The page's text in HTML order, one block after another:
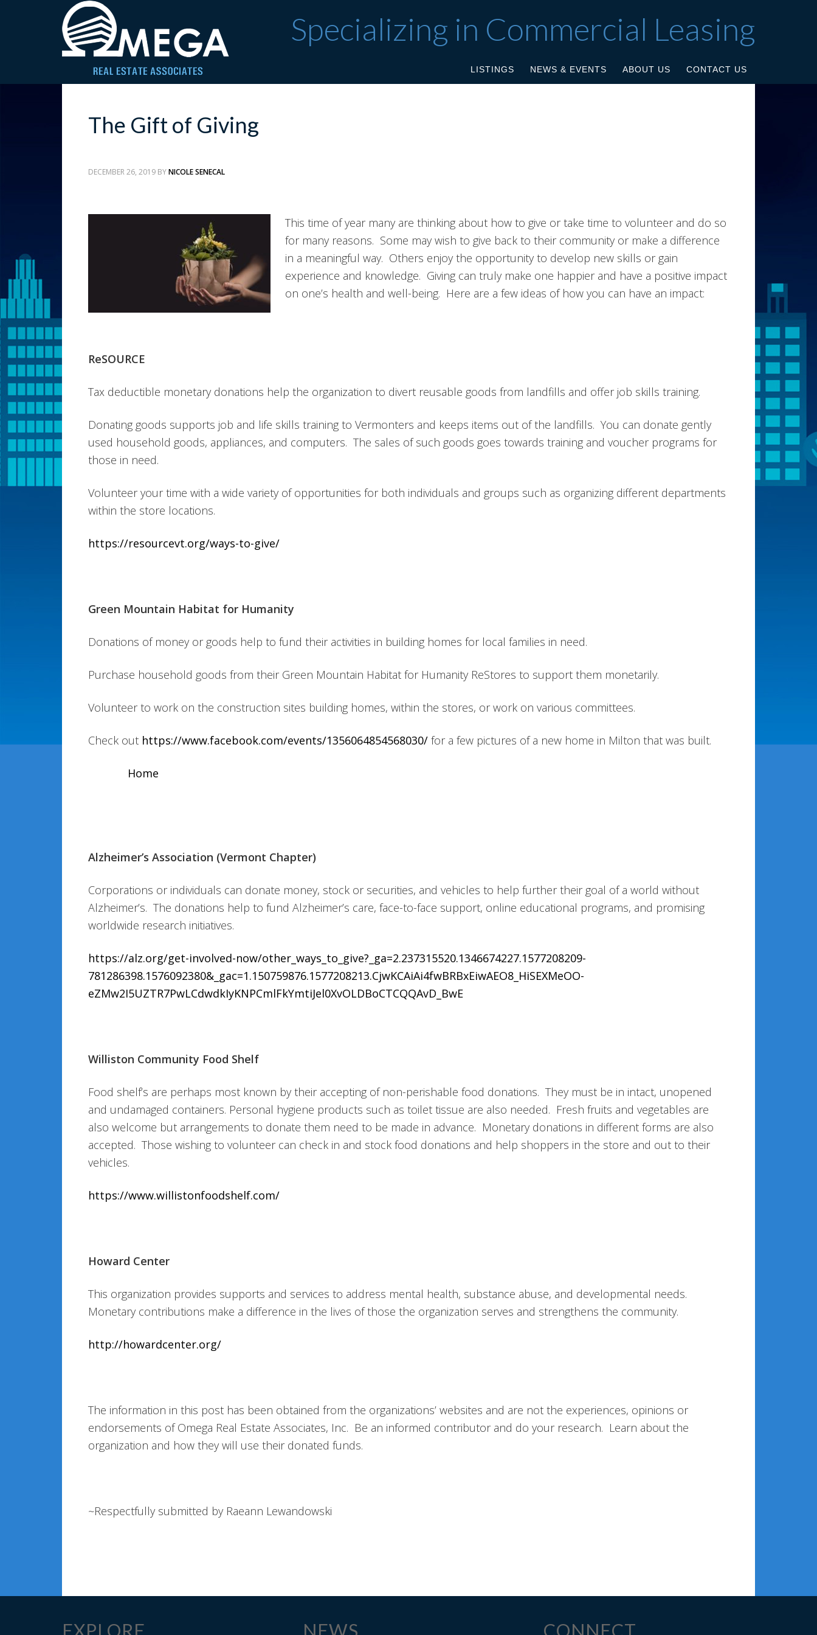
Specializing in Commercial Leasing
LISTINGS NEWS & EVENTS ABOUT US CONTACT US
The Gift of Giving
DECEMBER 26, 2019 BYNICOLE SENECAL
This time of year many are thinking about how to give or take time to volunteer and do so
for many reasons. Some may wish to give back to their community or make a difference
in a meaningful way. Others enjoy the opportunity to develop new skills or gain
experience and knowledge. Giving can truly make one happier and have a positive impact
on one’s health and well-being. Here are a few ideas of how you can have an impact:
ReSOURCE
Tax deductible monetary donations help the organization to divert reusable goods from landfills and offer job skills training.
Donating goods supports job and life skills training to Vermonters and keeps items out of the landfills. You can donate gently
used household goods, appliances, and computers. The sales of such goods goes towards training and voucher programs for
those in need.
Volunteer your time with a wide variety of opportunities for both individuals and groups such as organizing different departments
within the store locations.
https://resourcevt.org/ways-to-give/
Green Mountain Habitat for Humanity
Donations of money or goods help to fund their activities in building homes for local families in need.
Purchase household goods from their Green Mountain Habitat for Humanity ReStores to support them monetarily.
Volunteer to work on the construction sites building homes, within the stores, or work on various committees.
Check out https://www.facebook.com/events/1356064854568030/ for a few pictures of a new home in Milton that was built.
Home
Alzheimer’s Association (Vermont Chapter)
Corporations or individuals can donate money, stock or securities, and vehicles to help further their goal of a world without
Alzheimer’s. The donations help to fund Alzheimer’s care, face-to-face support, online educational programs, and promising
worldwide research initiatives.
https://alz.org/get-involved-now/other_ways_to_give?_ga=2.237315520.1346674227.1577208209-
781286398.1576092380&_gac=1.150759876.1577208213.CjwKCAiAi4fwBRBxEiwAEO8_HiSEXMeOO-
eZMw2I5UZTR7PwLCdwdkIyKNPCmlFkYmtiJel0XvOLDBoCTCQQAvD_BwE
Williston Community Food Shelf
Food shelf’s are perhaps most known by their accepting of non-perishable food donations. They must be in intact, unopened
and undamaged containers. Personal hygiene products such as toilet tissue are also needed. Fresh fruits and vegetables are
also welcome but arrangements to donate them need to be made in advance. Monetary donations in different forms are also
accepted. Those wishing to volunteer can check in and stock food donations and help shoppers in the store and out to their
vehicles.
https://www.willistonfoodshelf.com/
Howard Center
This organization provides supports and services to address mental health, substance abuse, and developmental needs.
Monetary contributions make a difference in the lives of those the organization serves and strengthens the community.
http://howardcenter.org/
The information in this post has been obtained from the organizations’ websites and are not the experiences, opinions or
endorsements of Omega Real Estate Associates, Inc. Be an informed contributor and do your research. Learn about the
organization and how they will use their donated funds.
~Respectfully submitted by Raeann Lewandowski
EXPLORE NEWS CONNECT